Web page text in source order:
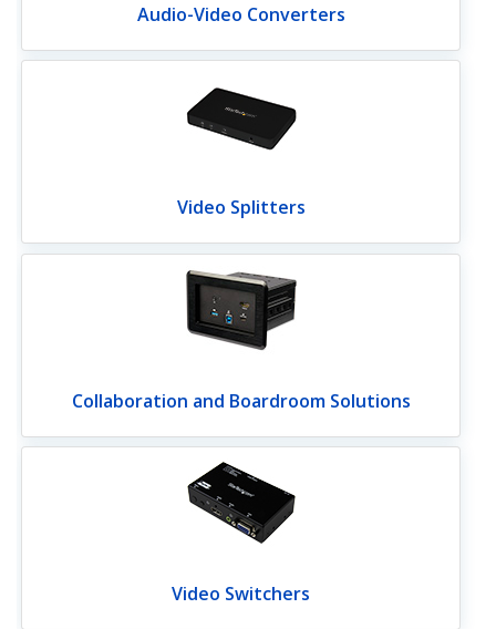
Audio-Video Converters
Video Splitters
Collaboration and Boardroom Solutions
Video Switchers